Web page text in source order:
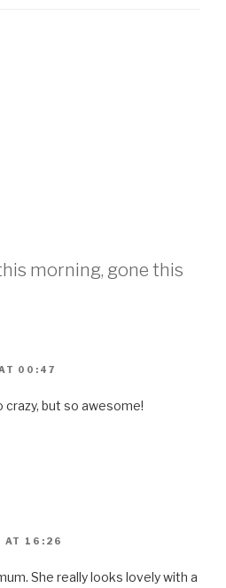
morning, gone this
00:47
crazy, but so awesome!
AT 16:26
She really looks lovely with a